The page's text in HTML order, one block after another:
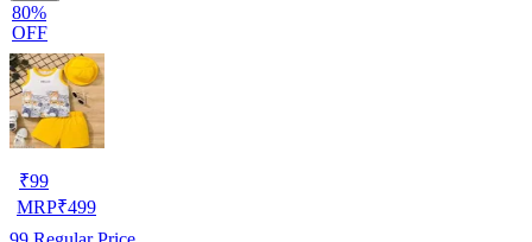
80%
OFF
₹99
MRP₹499